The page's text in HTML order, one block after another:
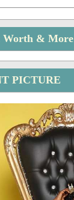
Worth & More
PICTURE